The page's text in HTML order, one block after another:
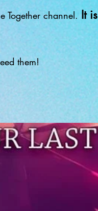
Together channel.It is
them!